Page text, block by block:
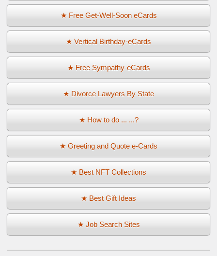
★ Free Get-Well-Soon eCards
★ Vertical Birthday-eCards
★ Free Sympathy-eCards
★ Divorce Lawyers By State
★ How to do ... ...?
★ Greeting and Quote e-Cards
★ Best NFT Collections
★ Best Gift Ideas
★ Job Search Sites